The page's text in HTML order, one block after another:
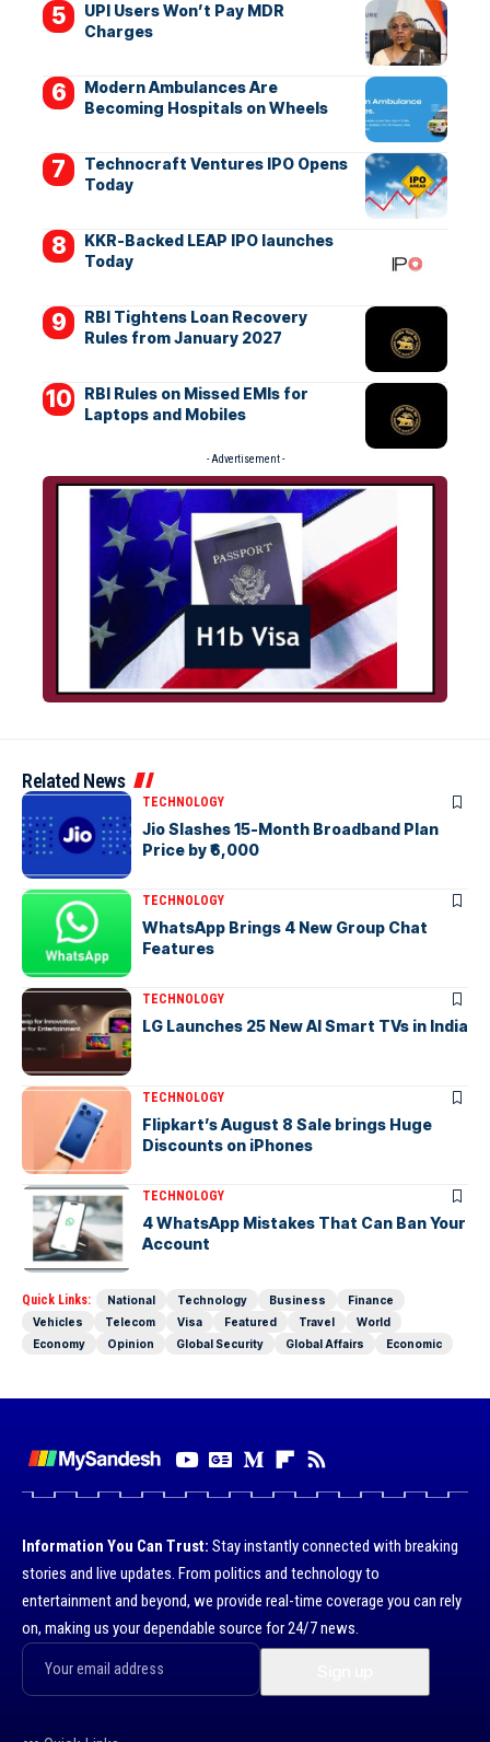
UPI Users Won’t Pay MDR
Charges
Modern Ambulances Are
Becoming Hospitals on Wheels
Technocraft Ventures IPO Opens
Today
KKR-Backed LEAP IPO launches
Today
RBI Tightens Loan Recovery
Rules from January 2027
RBI Rules on Missed EMIs for
Laptops and Mobiles
- Advertisement -
Related News
TECHNOLOGY
Jio Slashes 15-Month Broadband Plan
Price by ₹6,000
TECHNOLOGY
WhatsApp Brings 4 New Group Chat
Features
TECHNOLOGY
LG Launches 25 New AI Smart TVs in India
TECHNOLOGY
Flipkart’s August 8 Sale brings Huge
Discounts on iPhones
TECHNOLOGY
4 WhatsApp Mistakes That Can Ban Your
Account
Quick Links: National Technology Business
Finance
Vehicles
Telecom Visa Featured Travel
World
Economy
Opinion Global Security Global Affairs Economic
Information You Can Trust: Stay instantly connected with breaking
stories and live updates. From politics and technology to
entertainment and beyond, we provide real-time coverage you can rely
on, making us your dependable source for 24/7 news.